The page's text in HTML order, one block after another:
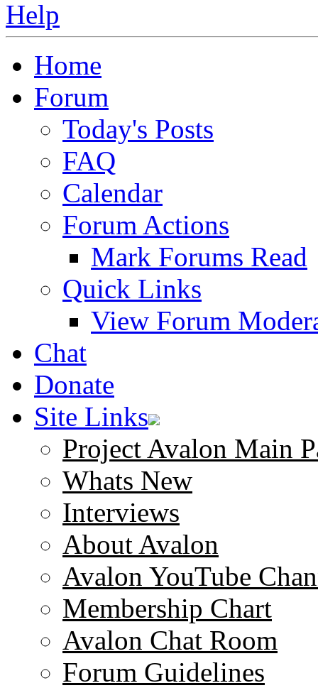
Home
Forum
Today's Posts
FAQ
Calendar
Forum Actions
Mark Forums Read
Quick Links
View Forum
Chat
Donate
Site Links
Project Avalon Main
Whats New
Interviews
About Avalon
Avalon YouTube
Membership Chart
Avalon Chat Room
Forum Guidelines